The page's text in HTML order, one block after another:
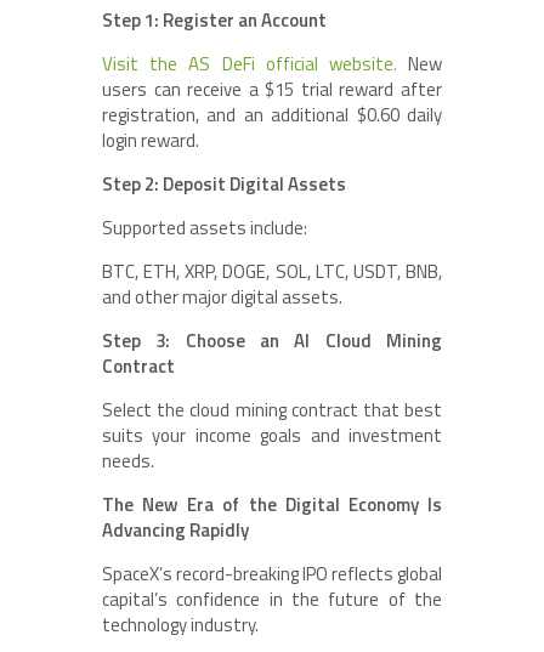
Step 1: Register an Account
Visit the AS DeFi official website. New
users can receive a $15 trial reward after
registration, and an additional $0.60 daily
login reward.
Step 2: Deposit Digital Assets
Supported assets include:
BTC, ETH, XRP, DOGE, SOL, LTC, USDT, BNB,
and other major digital assets.
Step 3: Choose an AI Cloud Mining
Contract
Select the cloud mining contract that best
suits your income goals and investment
needs.
The New Era of the Digital Economy Is
Advancing Rapidly
SpaceX’s record-breaking IPO reflects global
capital’s confidence in the future of the
technology industry.